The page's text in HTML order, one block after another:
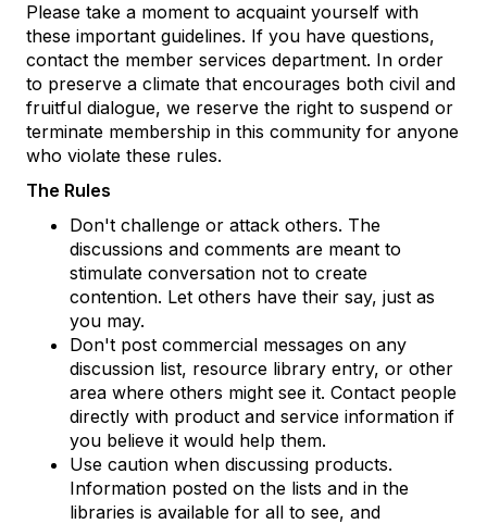
Please take a moment to acquaint yourself with
these important guidelines. If you have questions,
contact the member services department. In order
to preserve a climate that encourages both civil and
fruitful dialogue, we reserve the right to suspend or
terminate membership in this community for anyone
who violate these rules.
The Rules
Don't challenge or attack others. The
discussions and comments are meant to
stimulate conversation not to create
contention. Let others have their say, just as
you may.
Don't post commercial messages on any
discussion list, resource library entry, or other
area where others might see it. Contact people
directly with product and service information if
you believe it would help them.
Use caution when discussing products.
Information posted on the lists and in the
libraries is available for all to see, and